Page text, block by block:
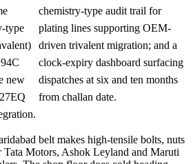
type
new
chemistry-type audit trail for
plating lines supporting OEM-
driven trivalent migration; and a
clock-expiry dashboard surfacing
dispatches at six and ten months
from challan date.
belt makes high-tensile bolts, nuts
Tata Motors, Ashok Leyland and Maruti